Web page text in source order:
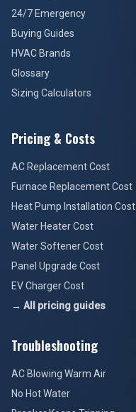
24/7 Emergency
Buying Guides
HVAC Brands
Glossary
Sizing Calculators
Pricing & Costs
AC Replacement Cost
Furnace Replacement Cost
Heat Pump Installation Cost
Water Heater Cost
Water Softener Cost
Panel Upgrade Cost
EV Charger Cost
→ All pricing guides
Troubleshooting
AC Blowing Warm Air
No Hot Water